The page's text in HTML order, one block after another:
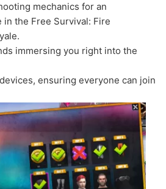
mechanics for an
the Free Survival: Fire
immersing you right into the
ensuring everyone can join